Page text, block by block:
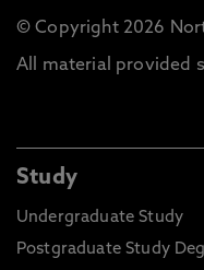
© Copyright 2026
All material provided
Study
Undergraduate Study
Postgraduate Study